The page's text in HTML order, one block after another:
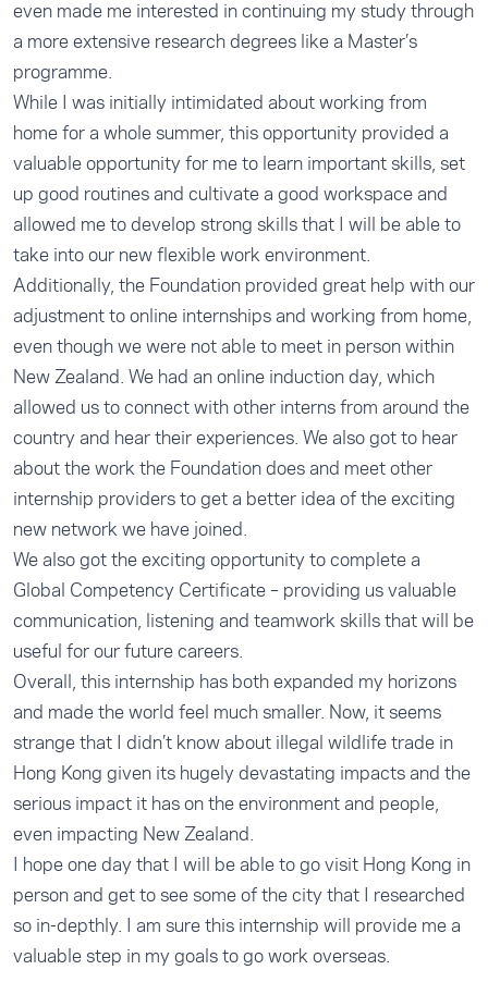
even made me interested in continuing my study through
a more extensive research degrees like a Master’s
programme.
While I was initially intimidated about working from
home for a whole summer, this opportunity provided a
valuable opportunity for me to learn important skills, set
up good routines and cultivate a good workspace and
allowed me to develop strong skills that I will be able to
take into our new flexible work environment.
Additionally, the Foundation provided great help with our
adjustment to online internships and working from home,
even though we were not able to meet in person within
New Zealand. We had an online induction day, which
allowed us to connect with other interns from around the
country and hear their experiences. We also got to hear
about the work the Foundation does and meet other
internship providers to get a better idea of the exciting
new network we have joined.
We also got the exciting opportunity to complete a
Global Competency Certificate – providing us valuable
communication, listening and teamwork skills that will be
useful for our future careers.
Overall, this internship has both expanded my horizons
and made the world feel much smaller. Now, it seems
strange that I didn’t know about illegal wildlife trade in
Hong Kong given its hugely devastating impacts and the
serious impact it has on the environment and people,
even impacting New Zealand.
I hope one day that I will be able to go visit Hong Kong in
person and get to see some of the city that I researched
so in-depthly. I am sure this internship will provide me a
valuable step in my goals to go work overseas.